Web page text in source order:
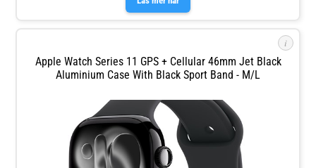
oops, whoops and uh‑ohs. Keep help close at hand with safety features like
Crash Detection and Fall Detection.
i
Apple Watch Series 11 GPS + Cellular 46mm Jet Black
Aluminium Case With Black Sport Band - M/L